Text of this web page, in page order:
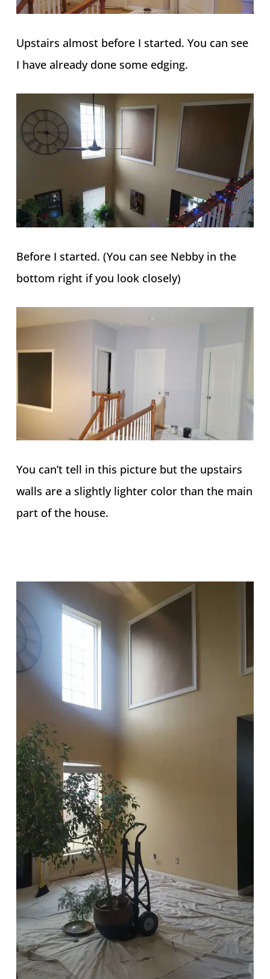
Upstairs almost before I started. You can see
I have already done some edging.
Before I started. (You can see Nebby in the
bottom right if you look closely)
You can’t tell in this picture but the upstairs
walls are a slightly lighter color than the main
part of the house.